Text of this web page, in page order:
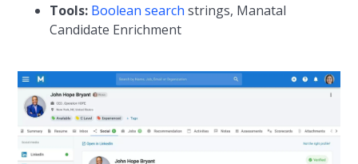
Tools: Boolean search strings, Manatal
Candidate Enrichment